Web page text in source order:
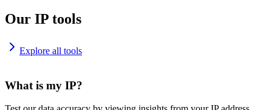
Our IP tools
Explore all tools
What is my IP?